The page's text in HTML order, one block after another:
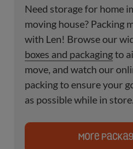
Need storage for home
moving house? Packing
with Len! Browse our
boxes and packagingto
move, and watch our
packing to ensure your
as possible while in store.
More